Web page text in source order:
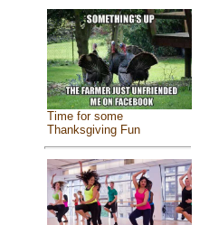
Time for some
Thanksgiving Fun